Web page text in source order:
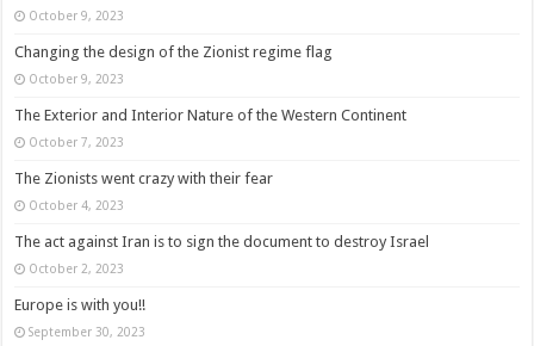
October 9, 2023
Changing the design of the Zionist regime flag
October 9, 2023
The Exterior and Interior Nature of the Western Continent
October 7, 2023
The Zionists went crazy with their fear
October 4, 2023
The act against Iran is to sign the document to destroy Israel
October 2, 2023
Europe is with you!!
September 30, 2023